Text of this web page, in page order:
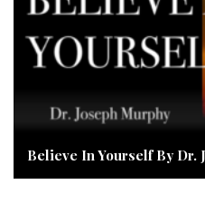
Believe In Yourself By Dr.